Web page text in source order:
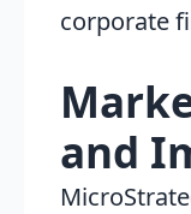
corporate
and